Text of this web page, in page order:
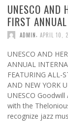
UNESCO AND
FIRST
ADMIN, APRIL 10,
UNESCO AND
ANNUAL
FEATURING ALL-
AND NEW YORK
UNESCO
with the
recognize jazz